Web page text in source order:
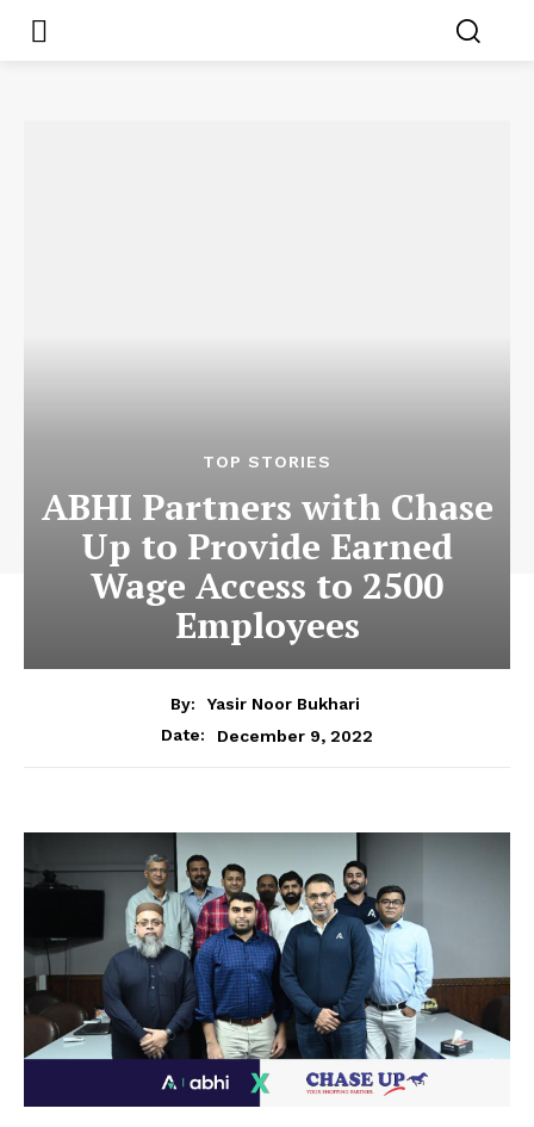
TOP STORIES
ABHI Partners with Chase
Up to Provide Earned
Wage Access to 2500
Employees
By:
Yasir Noor Bukhari
Date:
December 9, 2022